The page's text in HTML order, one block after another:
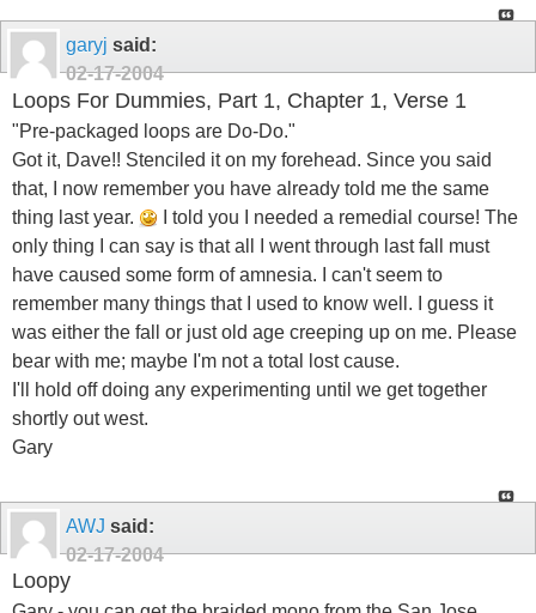
garyj said:
02-17-2004
Loops For Dummies, Part 1, Chapter 1, Verse 1
"Pre-packaged loops are Do-Do."
Got it, Dave!! Stenciled it on my forehead. Since you said
that, I now remember you have already told me the same
thing last year.
I told you I needed a remedial course! The
only thing I can say is that all I went through last fall must
have caused some form of amnesia. I can't seem to
remember many things that I used to know well. I guess it
was either the fall or just old age creeping up on me. Please
bear with me; maybe I'm not a total lost cause.
I'll hold off doing any experimenting until we get together
shortly out west.
Gary
AWJ said:
02-17-2004
Loopy